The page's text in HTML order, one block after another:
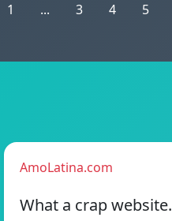
1 ... 3 4 5
AmoLatina.com
What a crap website.